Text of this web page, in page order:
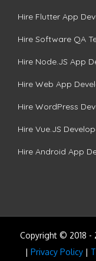
Hire Flutter App
Hire Software QA
Hire Node.JS App
Hire Web App
Hire WordPress
Hire Vue.JS
Hire Android App
Copyright © 2018 -
| Privacy Policy |